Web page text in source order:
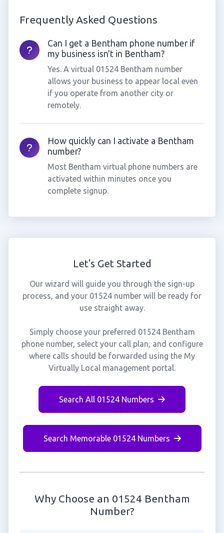
Frequently Asked Questions
Can I get a Bentham phone number if
my business isn't in Bentham?
Yes. A virtual 01524 Bentham number
allows your business to appear local even
if you operate from another city or
remotely.
How quickly can I activate a Bentham
number?
Most Bentham virtual phone numbers are
activated within minutes once you
complete signup.
Let's Get Started
Our wizard will guide you through the sign-up
process, and your 01524 number will be ready for
use straight away.
Simply choose your preferred 01524 Bentham
phone number, select your call plan, and configure
where calls should be forwarded using the My
Virtually Local management portal.
Search All 01524 Numbers
Search Memorable 01524 Numbers
Why Choose an 01524 Bentham
Number?